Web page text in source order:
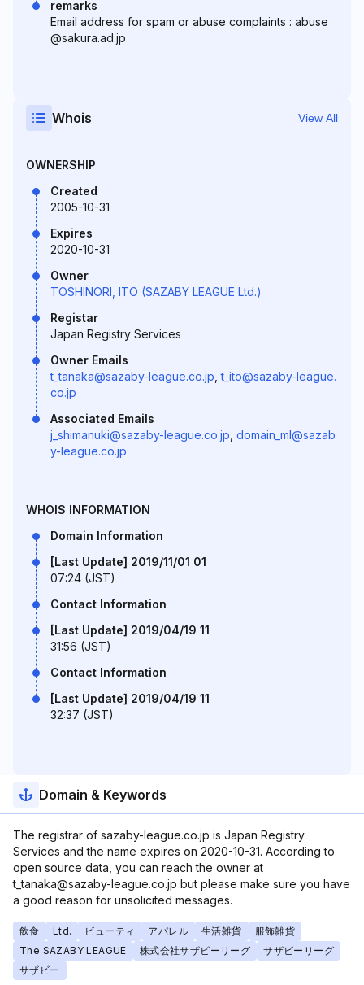
remarks
Email address for spam or abuse complaints : abuse
@sakura.ad.jp
Whois View All
OWNERSHIP
Created
2005-10-31
Expires
2020-10-31
Owner
TOSHINORI, ITO (SAZABY LEAGUE Ltd.)
Registar
Japan Registry Services
Owner Emails
t_tanaka@sazaby-league.co.jp ,t_ito@sazaby-league.
co.jp
Associated Emails
j_shimanuki@sazaby-league.co.jp domain_ml@sazab
y-league.co.jp
WHOIS INFORMATION
Domain Information
[Last Update] 2019/11/01 01
07:24 (JST)
Contact Information
[Last Update] 2019/04/19 11
31:56 (JST)
Contact Information
[Last Update] 2019/04/19 11
32:37 (JST)
Domain & Keywords
The registrar of sazaby-league.co.jp is Japan Registry
Services and the name expires on 2020-10-31. According to
open source data, you can reach the owner at
t_tanaka@sazaby-league.co.jp but please make sure you have
a good reason for unsolicited messages.
飲食 Ltd. ビューティ アパレル 生活雑貨
服飾雑貨
The SAZABY LEAGUE
株式会社サザビーリーグ
サザビーリーグ
サザビー